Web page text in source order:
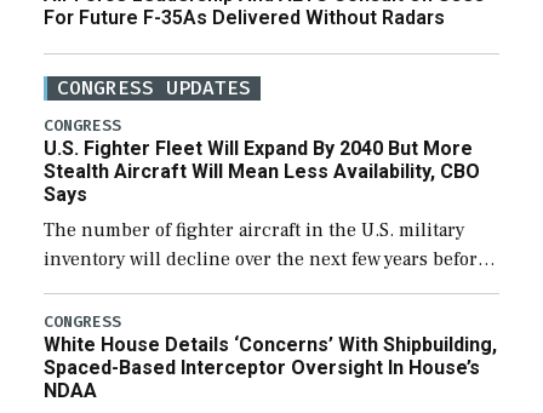
For Future F-35As Delivered Without Radars
CONGRESS UPDATES
CONGRESS
U.S. Fighter Fleet Will Expand By 2040 But More
Stealth Aircraft Will Mean Less Availability, CBO
Says
The number of fighter aircraft in the U.S. military
inventory will decline over the next few years before
expanding to a greater number than currently, but
their availability for operational […]
CONGRESS
White House Details ‘Concerns’ With Shipbuilding,
Spaced-Based Interceptor Oversight In House’s
NDAA